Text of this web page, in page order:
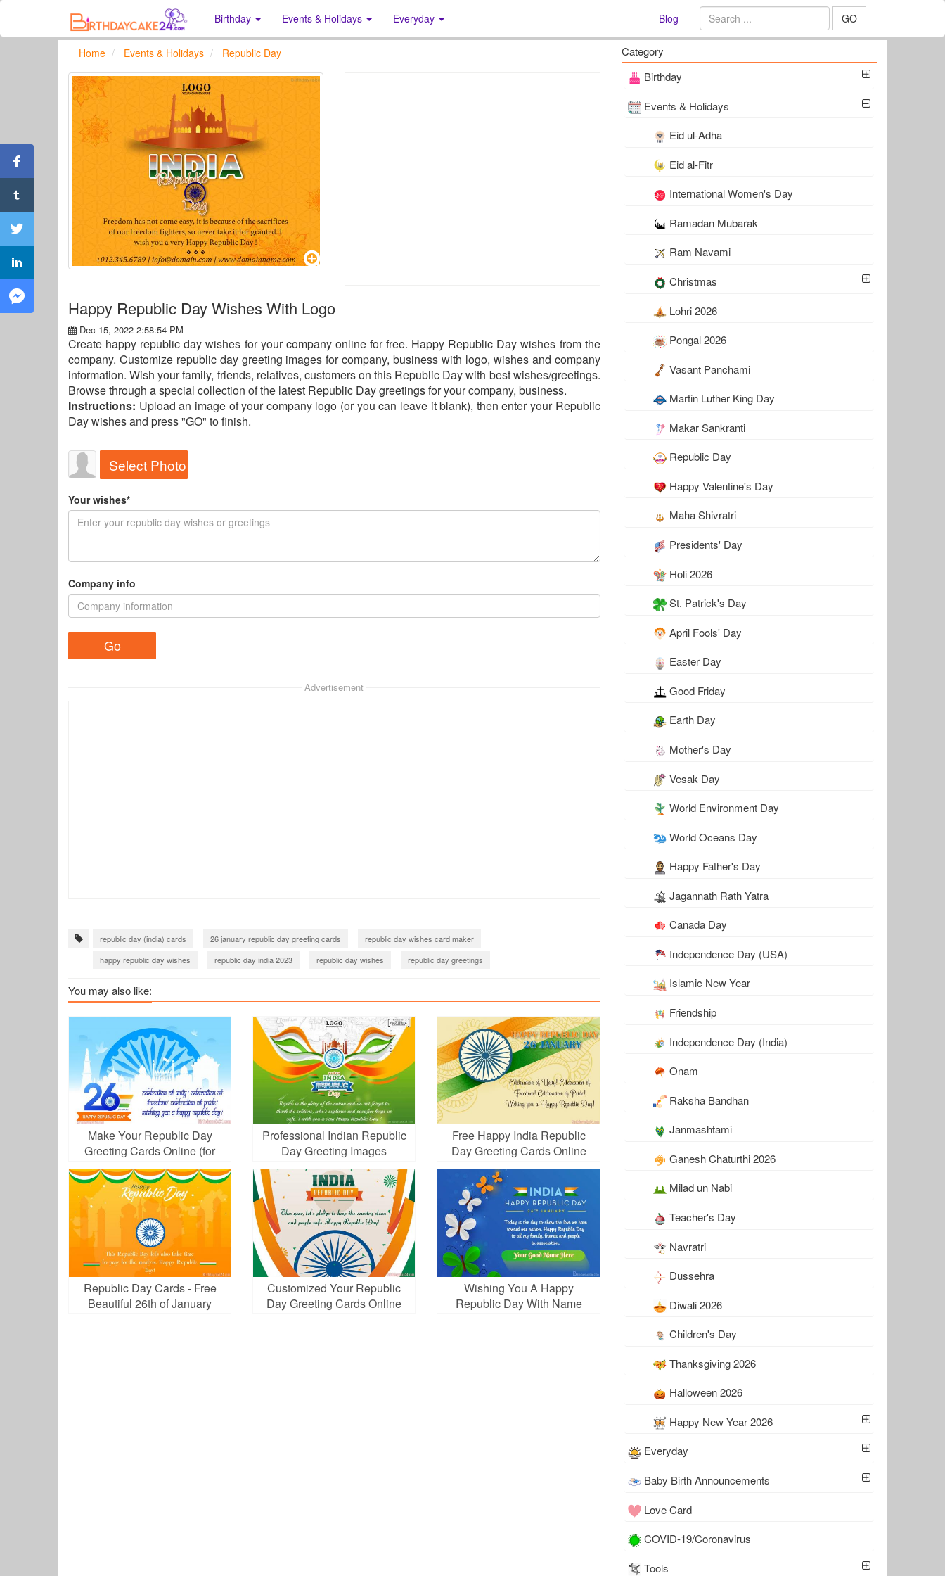
Birthday Events & Holidays Everyday Blog GO
Home Events & Holidays Republic Day
Happy Republic Day Wishes With Logo
Dec 15, 2022 2:58:54 PM
Create happy republic day wishes for your company online for free. Happy Republic Day wishes from the
company. Customize republic day greeting images for company, business with logo, wishes and company
information. Wish your family, friends, relatives, customers on this Republic Day with best wishes/greetings.
Browse through a special collection of the latest Republic Day greetings for your company, business.
Instructions: Upload an image of your company logo (or you can leave it blank), then enter your Republic
Day wishes and press "GO" to finish.
Select Photo
Your wishes*
Company info
Advertisement
republic day (india) cards 26 january republic day greeting cards
republic day wishes card maker
happy republic day wishes
republic day india 2023 republic day wishes
republic day greetings
You may also like:
Make Your Republic Day
Greeting Cards Online (for
Free!)
Professional Indian Republic
Day Greeting Images
Free Happy India Republic
Day Greeting Cards Online
Republic Day Cards - Free
Beautiful 26th of January
Customized Your Republic
Day Greeting Cards Online
Wishing You A Happy
Republic Day With Name
Category
Birthday
Events & Holidays
Eid ul-Adha
Eid al-Fitr
International Women's Day
Ramadan Mubarak
Ram Navami
Christmas
Lohri 2026
Pongal 2026
Vasant Panchami
Martin Luther King Day
Makar Sankranti
Republic Day
Happy Valentine's Day
Maha Shivratri
Presidents' Day
Holi 2026
St. Patrick's Day
April Fools' Day
Easter Day
Good Friday
Earth Day
Mother's Day
Vesak Day
World Environment Day
World Oceans Day
Happy Father's Day
Jagannath Rath Yatra
Canada Day
Independence Day (USA)
Islamic New Year
Friendship
Independence Day (India)
Onam
Raksha Bandhan
Janmashtami
Ganesh Chaturthi 2026
Milad un Nabi
Teacher's Day
Navratri
Dussehra
Diwali 2026
Children's Day
Thanksgiving 2026
Halloween 2026
Happy New Year 2026
Everyday
Baby Birth Announcements
Love Card
COVID-19/Coronavirus
Tools